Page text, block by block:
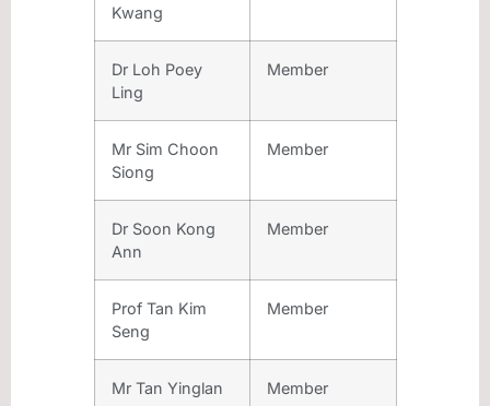
Kwang
Dr Loh Poey
Ling
Member
Mr Sim Choon
Siong
Member
Dr Soon Kong
Ann
Member
Prof Tan Kim
Seng
Member
Mr Tan Yinglan Member